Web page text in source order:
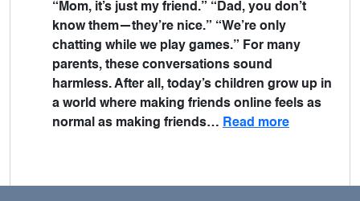
“Mom, it’s just my friend.” “Dad, you don’t
know them—they’re nice.” “We’re only
chatting while we play games.” For many
parents, these conversations sound
harmless. After all, today’s children grow up in
a world where making friends online feels as
normal as making friends… Read more